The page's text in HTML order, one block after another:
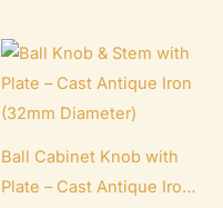
Ball Cabinet Knob with
Plate – Cast Antique Iron